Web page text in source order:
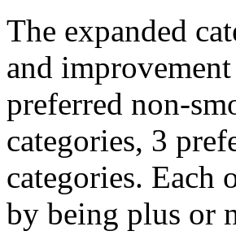
The expanded
and
preferred non-
categories, 3
categories. Each
by being plus or